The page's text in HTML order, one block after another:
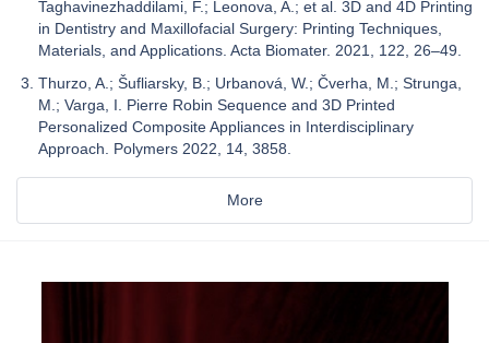
Taghavinezhaddilami, F.; Leonova, A.; et al. 3D and 4D Printing
in Dentistry and Maxillofacial Surgery: Printing Techniques,
Materials, and Applications. Acta Biomater. 2021, 122, 26–49.
Thurzo, A.; Šufliarsky, B.; Urbanová, W.; Čverha, M.; Strunga,
M.; Varga, I. Pierre Robin Sequence and 3D Printed
Personalized Composite Appliances in Interdisciplinary
Approach. Polymers 2022, 14, 3858.
More